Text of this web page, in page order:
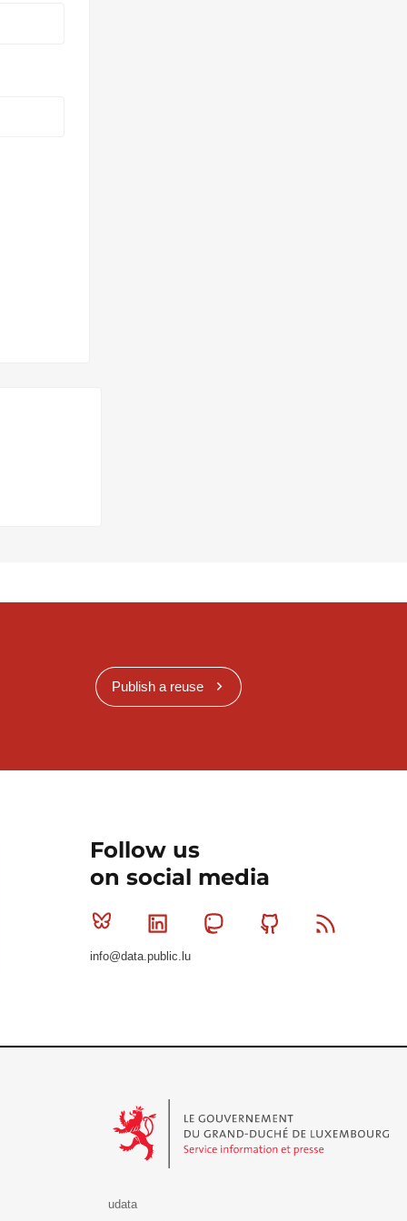
Publish a reuse
Follow us
on social media
Bluesky Linkedin MastodonGithub
info@data.public.lu
udata